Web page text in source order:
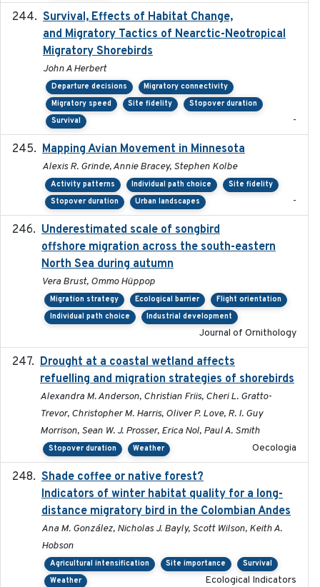
Survival, Effects of Habitat Change,
and Migratory Tactics of Nearctic-Neotropical
Migratory Shorebirds
John A Herbert
Departure decisions
Migratory connectivity
Migratory speed
Site fidelity
Stopover duration
Survival
-
Mapping Avian Movement in Minnesota
Alexis R. Grinde, Annie Bracey, Stephen Kolbe
Activity patterns Individual path choice
Site fidelity
Stopover duration
Urban landscapes -
Underestimated scale of songbird
offshore migration across the south-eastern
North Sea during autumn
Vera Brust, Ommo Hüppop
Migration strategy Ecological barrier
Flight orientation
Individual path choice
Industrial development
Journal of Ornithology
Drought at a coastal wetland affects
refuelling and migration strategies of shorebirds
Alexandra M. Anderson, Christian Friis, Cheri L. Gratto-
Trevor, Christopher M. Harris, Oliver P. Love, R. I. Guy
Morrison, Sean W. J. Prosser, Erica Nol, Paul A. Smith
Stopover duration Weather Oecologia
Shade coffee or native forest?
Indicators of winter habitat quality for a long-
distance migratory bird in the Colombian Andes
Ana M. González, Nicholas J. Bayly, Scott Wilson, Keith A.
Hobson
Agricultural intensification Site importance
Survival
Weather
Ecological Indicators